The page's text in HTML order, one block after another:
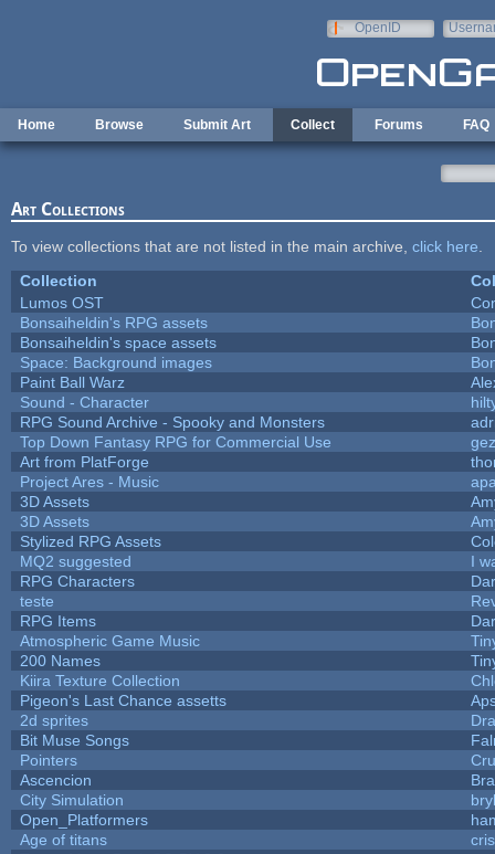
OpenID
Home Browse Submit Art Collect Forums FAQ
Art Collections
To view collections that are not listed in the main archive, click here
Collection
Lumos OST
Bonsaiheldin's RPG assets
Bonsaiheldin's space assets
Space: Background images
Paint Ball Warz
Sound - Character
RPG Sound Archive - Spooky and Monsters
Top Down Fantasy RPG for Commercial Use
Art from PlatForge
Project Ares - Music
3D Assets
3D Assets
Stylized RPG Assets
MQ2 suggested
I
RPG Characters
teste
RPG Items
Atmospheric Game Music
200 Names
Kiira Texture Collection
Pigeon's Last Chance assetts
2d sprites
Bit Muse Songs
Pointers
Ascencion
City Simulation
Open_Platformers
Age of titans